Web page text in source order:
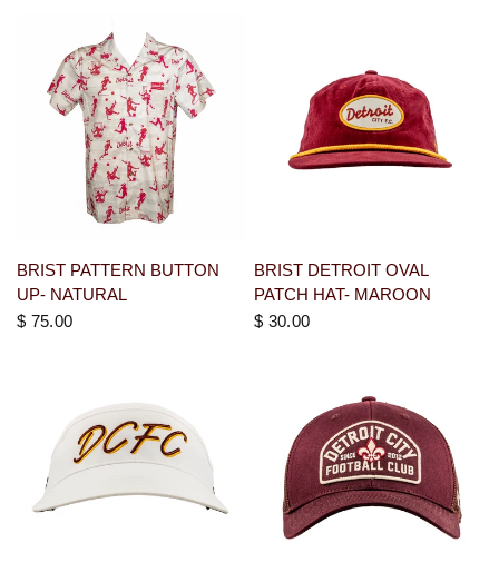
BRIST PATTERN BUTTON
UP- NATURAL
$ 75.00
BRIST DETROIT OVAL
PATCH HAT- MAROON
$ 30.00